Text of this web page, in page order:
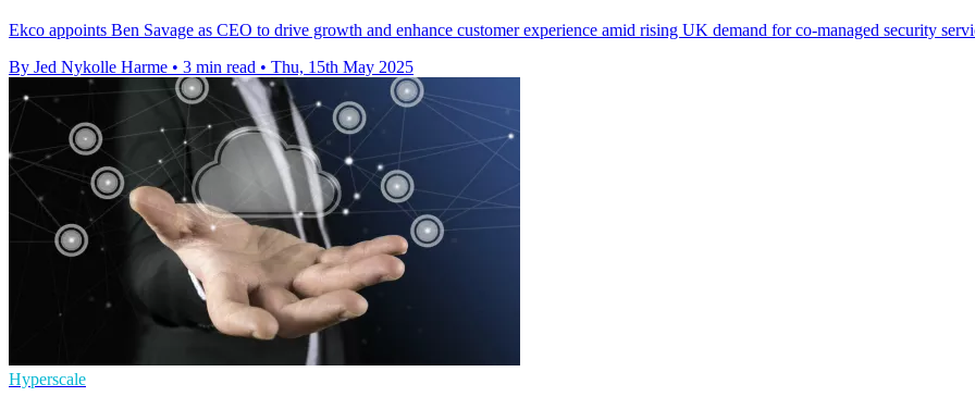
Ekco appoints Ben Savage as CEO to drive growth and enhance customer experience amid rising UK demand for co-managed security
By Jed Nykolle Harme • 3 min read • Thu, 15th May 2025
Hyperscale